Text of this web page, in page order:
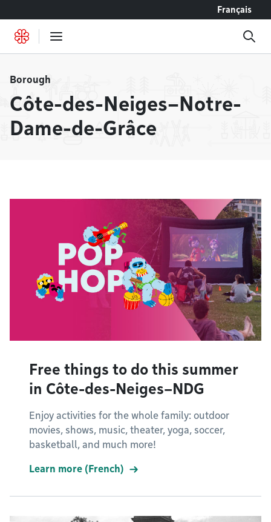
Français
Borough
Côte-des-Neiges–Notre-
Dame-de-Grâce
Free things to do this summer
in Côte-des-Neiges–NDG
Enjoy activities for the whole family: outdoor
movies, shows, music, theater, yoga, soccer,
basketball, and much more!
Learn more (French)